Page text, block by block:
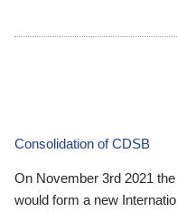
Consolidation of CDSB
On November 3rd 2021
would form a new